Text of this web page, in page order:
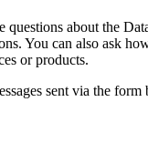
questions about the
You can also ask
or products.
sent via the form